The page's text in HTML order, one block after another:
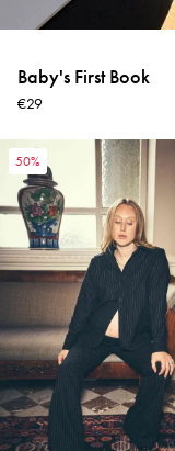
Baby's First Book
€29
50%